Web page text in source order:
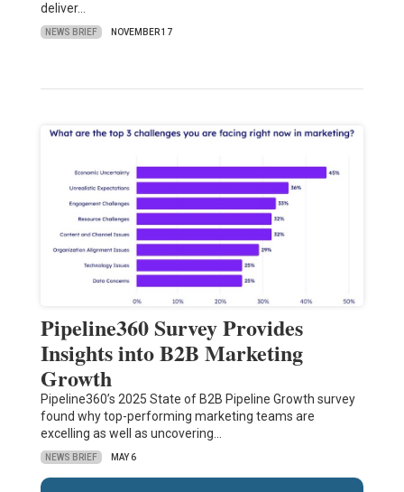
deliver…
NEWS BRIEF NOVEMBER 17
Pipeline360 Survey Provides
Insights into B2B Marketing
Growth
Pipeline360’s 2025 State of B2B Pipeline Growth survey
found why top-performing marketing teams are
excelling as well as uncovering…
NEWS BRIEF MAY 6